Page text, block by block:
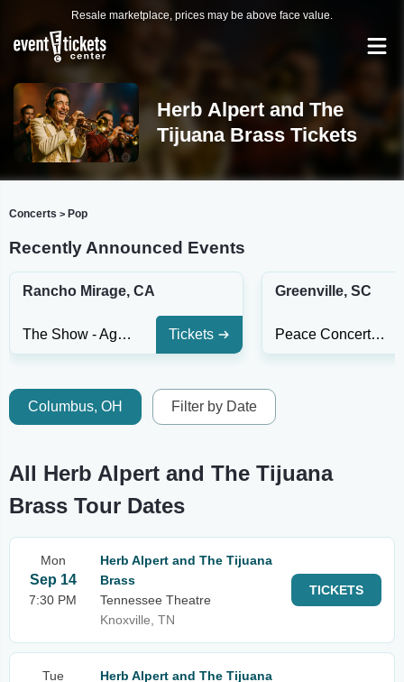
Resale marketplace, prices may be above face value.
Herb Alpert and The
Tijuana Brass Tickets
Concerts > Pop
Recently Announced Events
Rancho Mirage, CA
The Show - Agua Caliente Casino Tickets
Greenville, SC
Peace Concert Hall At The Peace Center - SC
Columbus, OH Filter by Date
All Herb Alpert and The Tijuana
Brass Tour Dates
Mon
Sep 14
7:30 PM
Herb Alpert and The Tijuana
Brass
Tennessee Theatre
Knoxville, TN
TICKETS
Tue
Herb Alpert and The Tijuana